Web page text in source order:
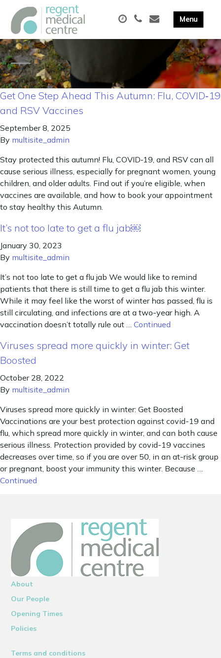
Get One Step Ahead This Autumn: Flu, COVID‑19
and RSV Vaccines
September 8, 2025
By multisite_admin
Stay protected this autumn! Flu, COVID‑19, and RSV can all
cause serious illness, especially for pregnant women, young
children, and older adults. Find out if you’re eligible, when
vaccines are available, and how to book your appointment
to stay healthy this Autumn.
It’s not too late to get a flu jab￼
January 30, 2023
By multisite_admin
It’s not too late to get a flu jab We would like to remind
patients that there is still time to get a flu jab this winter.
While it may feel like the worst of winter has passed, flu is
still circulating, and infections are at a two-year high. A
vaccination doesn’t totally rule out … Continued
Viruses spread more quickly in winter: Get
Boosted
October 28, 2022
By multisite_admin
Viruses spread more quickly in winter: Get Boosted
Vaccinations are your best protection against covid-19 and
flu, which spread more quickly in winter, and can both cause
serious illness. Protection provided by covid-19 vaccines
decreases over time, so if you are over 50, in an at-risk group
or pregnant, boost your immunity this winter. Because …
Continued
About
Our People
Opening Times
Policies
Terms and conditions